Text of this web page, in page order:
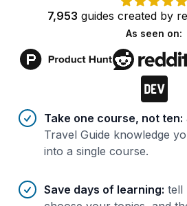
7,953 guides created by
As seen on:
Benefits of AI-tailoredcourses
Take one course, not ten:
Travel Guide knowledge
into a single course.
Save days of learning: tell